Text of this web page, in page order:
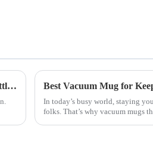
Exploring the Unique Features and Applications of the Best Food Bottles for Global Buyers Best Vacuum Mug for
In today’s busy world, staying
folks. That’s why vacuum mugs